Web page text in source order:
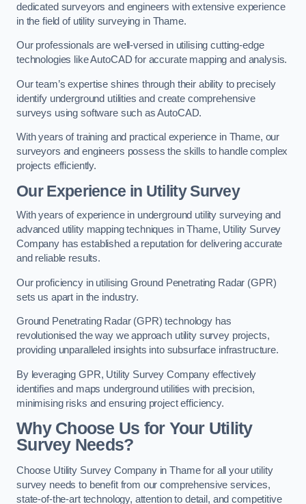
dedicated surveyors and engineers with extensive experience
in the field of utility surveying in Thame.
Our professionals are well-versed in utilising cutting-edge
technologies like AutoCAD for accurate mapping and analysis.
Our team’s expertise shines through their ability to precisely
identify underground utilities and create comprehensive
surveys using software such as AutoCAD.
With years of training and practical experience in Thame, our
surveyors and engineers possess the skills to handle complex
projects efficiently.
Our Experience in Utility Survey
With years of experience in underground utility surveying and
advanced utility mapping techniques in Thame, Utility Survey
Company has established a reputation for delivering accurate
and reliable results.
Our proficiency in utilising Ground Penetrating Radar (GPR)
sets us apart in the industry.
Ground Penetrating Radar (GPR) technology has
revolutionised the way we approach utility survey projects,
providing unparalleled insights into subsurface infrastructure.
By leveraging GPR, Utility Survey Company effectively
identifies and maps underground utilities with precision,
minimising risks and ensuring project efficiency.
Why Choose Us for Your Utility
Survey Needs?
Choose Utility Survey Company in Thame for all your utility
survey needs to benefit from our comprehensive services,
state-of-the-art technology, attention to detail, and competitive